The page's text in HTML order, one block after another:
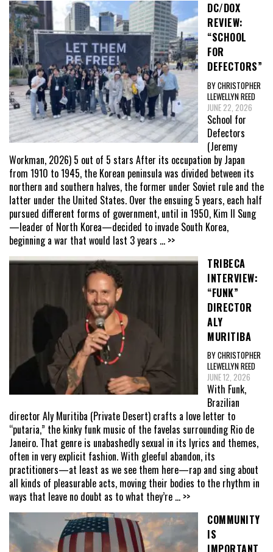
DC/DOX
REVIEW:
“SCHOOL
FOR
DEFECTORS”
BY CHRISTOPHER
LLEWELLYN REED
JUNE 22, 2026
School for
Defectors
(Jeremy
Workman, 2026) 5 out of 5 stars After its occupation by Japan
from 1910 to 1945, the Korean peninsula was divided between its
northern and southern halves, the former under Soviet rule and the
latter under the United States. Over the ensuing 5 years, each half
pursued different forms of government, until in 1950, Kim Il Sung
—leader of North Korea—decided to invade South Korea,
beginning a war that would last 3 years ... >>
TRIBECA
INTERVIEW:
“FUNK”
DIRECTOR
ALY
MURITIBA
BY CHRISTOPHER
LLEWELLYN REED
JUNE 12, 2026
With Funk,
Brazilian
director Aly Muritiba (Private Desert) crafts a love letter to
“putaria,” the kinky funk music of the favelas surrounding Rio de
Janeiro. That genre is unabashedly sexual in its lyrics and themes,
often in very explicit fashion. With gleeful abandon, its
practitioners—at least as we see them here—rap and sing about
all kinds of pleasurable acts, moving their bodies to the rhythm in
ways that leave no doubt as to what they’re ... >>
COMMUNITY
IS